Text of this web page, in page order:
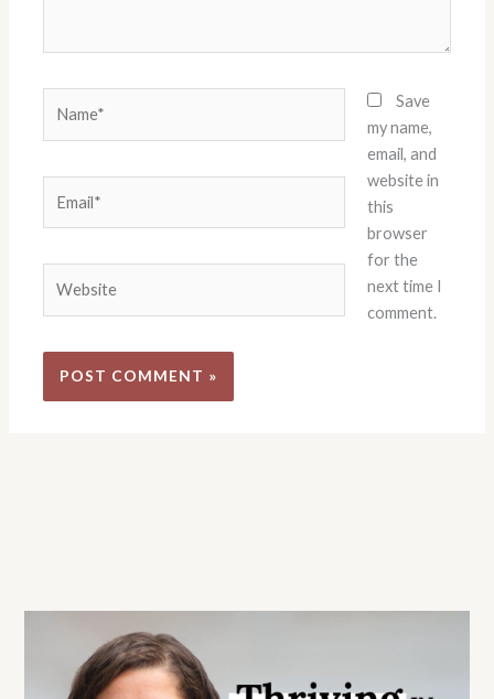
Save
my name,
email, and
website in
this
browser
for the
next time I
comment.